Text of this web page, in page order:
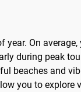
On
during peak
beaches and
you to explore